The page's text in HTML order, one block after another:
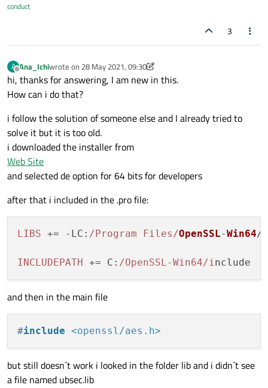
conduct
3
A
Offline
Ana_Ichiwrote on 28 May 2021, 09:30
last edited by Ana_Ichi
hi, thanks for answering, I am new in this.
How can i do that?
i follow the solution of someone else and I already tried to
solve it but it is too old.
i downloaded the installer from
Web Site
and selected de option for 64 bits for developers
after that i included in the .pro file:
LIBS += - LC : /Program Files/OpenSSL-Win64/
INCLUDEPATH += C : /OpenSSL-Win64/i
and then in the main file
#include <openssl/aes.h>
but still doesn´t work i looked in the folder lib and i didn´t see
a file named ubsec.lib